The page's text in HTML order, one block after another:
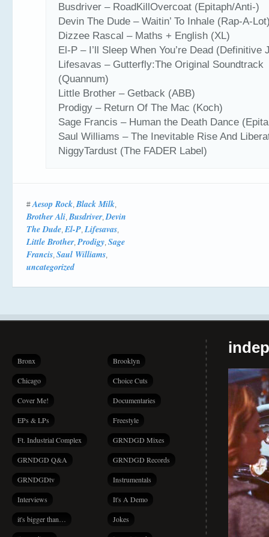
Busdriver – RoadKillOvercoat (Epitaph/Anti-)
Devin The Dude – Waitin’ To Inhale (Rap-A-
Dizzee Rascal – Maths + English (XL)
El-P – I’ll Sleep When You’re Dead (Definitive
Lifesavas – Gutterfly:The Original Soundtrack
(Quannum)
Little Brother – Getback (ABB)
Prodigy – Return Of The Mac (Koch)
Sage Francis – Human the Death Dance
Saul Williams – The Inevitable Rise And
NiggyTardust (The FADER Label)
#Aesop Rock,Black Milk,
Brother Ali,Busdriver,Devin
The Dude,El-P,Lifesavas,
Little Brother,Prodigy, Sage
Francis, Saul Williams,
uncategorized
Bronx Brooklyn
Chicago Choice Cuts
Cover Me! Documentaries
EPs & LPs Freestyle
Ft. Industrial Complex GRNDGD Mixes
GRNDGD Q&A GRNDGD Records
GRNDGDtv Instrumentals
Interviews It's A Demo
it's bigger than… Jokes